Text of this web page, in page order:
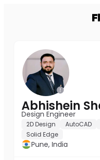
Abhishein
Design Engineer
2D Design AutoCAD
Solid Edge
Pune, India